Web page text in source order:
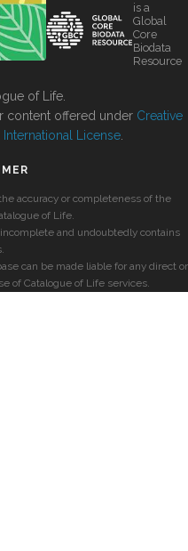
is a
Global
Core
Biodata
Resource
of Life.
content offered under Creative
License
accuracy or completeness of the
of Life.
and undoubtedly contains
can be made liable for any direct or
of Catalogue of Life services.